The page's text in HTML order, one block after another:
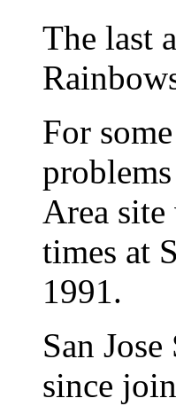
The last
For
Area
times at
1991.
San
since